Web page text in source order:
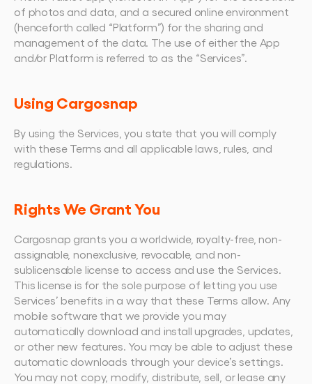
of photos and data, and a secured online environment
(henceforth called “Platform”) for the sharing and
management of the data. The use of either the App
and/or Platform is referred to as the “Services”.
Using Cargosnap
By using the Services, you state that you will comply
with these Terms and all applicable laws, rules, and
regulations.
Rights We Grant You
Cargosnap grants you a worldwide, royalty-free, non-
assignable, nonexclusive, revocable, and non-
sublicensable license to access and use the Services.
This license is for the sole purpose of letting you use
Services’ benefits in a way that these Terms allow. Any
mobile software that we provide you may
automatically download and install upgrades, updates,
or other new features. You may be able to adjust these
automatic downloads through your device’s settings.
You may not copy, modify, distribute, sell, or lease any